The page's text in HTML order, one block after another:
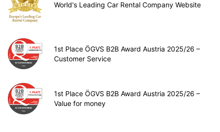
World's Leading Car Rental Company Website
1st Place ÖGVS B2B Award Austria 2025/26 –
Customer Service
1st Place ÖGVS B2B Award Austria 2025/26 –
Value for money